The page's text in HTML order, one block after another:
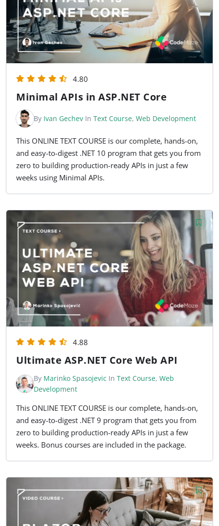
4.80
Minimal APIs in ASP.NET Core
By Ivan Gechev In Text Course, Web Development
This ONLINE TEXT COURSE is our complete, hands-on,
and easy-to-digest .NET 10 program that gets you from
zero to building production-ready APIs in just a few
weeks using Minimal APIs.
4.88
Ultimate ASP.NET Core Web API
By Marinko Spasojevic In Text Course, Web
Development
This ONLINE TEXT COURSE is our complete, hands-on,
and easy-to-digest .NET 9 program that gets you from
zero to building production-ready APIs in just a few
weeks. Bonus courses are included in the package.